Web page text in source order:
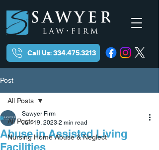
Call Us: 334.475.3213
Post
All Posts
Nursing Home Abuse & Neglect
All Posts
Abuse in Assisted Living
Facilities
Sawyer Firm
Jun 19, 2023 2 min read